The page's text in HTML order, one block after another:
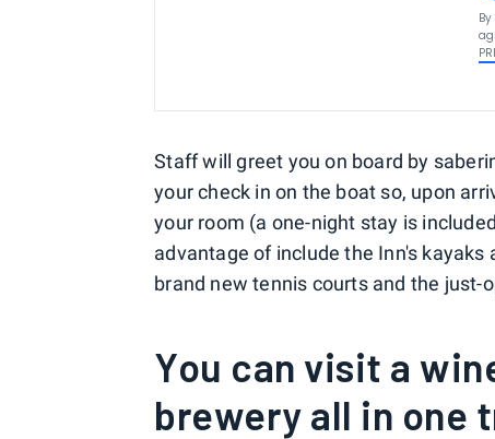
Staff will greet you on board by
your check in on the boat so, upon
your room (a one-night stay is
advantage of include the Inn's kayaks
brand new tennis courts and the just-
You can visit a
brewery all in one